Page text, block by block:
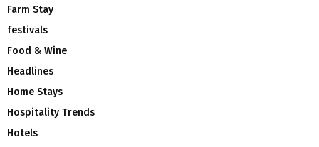
Farm Stay
festivals
Food & Wine
Headlines
Home Stays
Hospitality Trends
Hotels